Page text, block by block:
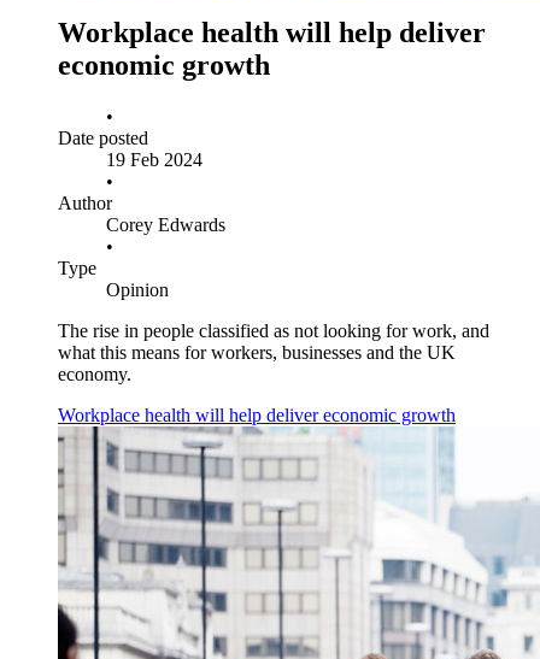
Workplace health will help deliver
economic growth
•
Date posted
19 Feb 2024
•
Author
Corey Edwards
•
Type
Opinion
The rise in people classified as not looking for work, and
what this means for workers, businesses and the UK
economy.
Workplace health will help deliver economic growth